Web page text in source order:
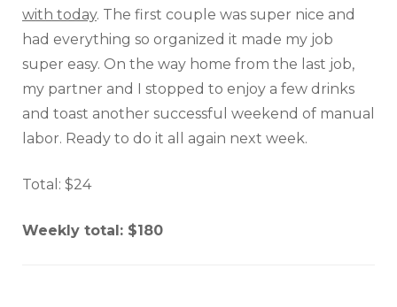
with today. The first couple was super nice and
had everything so organized it made my job
super easy. On the way home from the last job,
my partner and I stopped to enjoy a few drinks
and toast another successful weekend of manual
labor. Ready to do it all again next week.
Total: $24
Weekly total: $180